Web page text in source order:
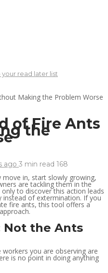
read later list
of Fire Ants
the
ago 3 min read 168
move in, start slowly growing,
are tackling them in the
to discover this action leads
of extermination. If you
fire ants, this tool offers a
Not the Ants
you are observing are
is no point in doing anything